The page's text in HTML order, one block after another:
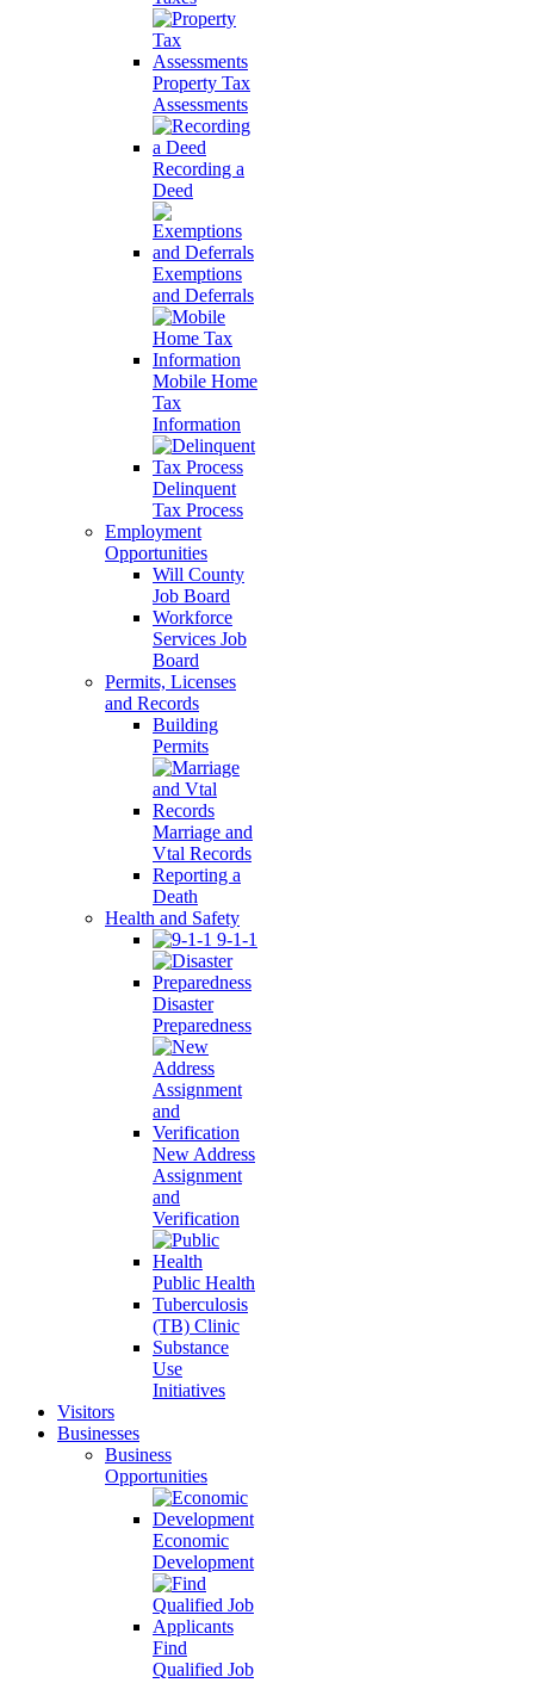
Property Tax
Assessments
Recording a
Deed
Exemptions
and Deferrals
Mobile Home
Tax
Information
Delinquent
Tax Process
Employment
Opportunities
Will County
Job Board
Workforce
Services Job
Board
Permits, Licenses
and Records
Building
Permits
Marriage and
Vtal Records
Reporting a
Death
Health and Safety
9-1-1
Disaster
Preparedness
New Address
Assignment
and
Verification
Public Health
Tuberculosis
(TB) Clinic
Substance
Use
Initiatives
Visitors
Businesses
Business
Opportunities
Economic
Development
Find
Qualified Job